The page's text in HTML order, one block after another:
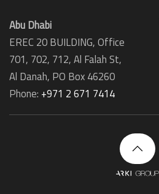
Abu Dhabi
EREC 20 BUILDING, Office
701, 702, 712, Al Falah St,
Al Danah, PO Box 46260
Phone: +971 2 671 7414